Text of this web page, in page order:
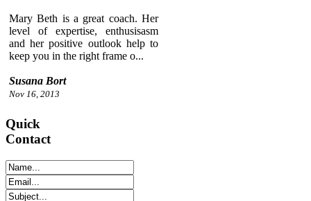
Mary Beth is a great coach. Her
level of expertise, enthusisasm
and her positive outlook help to
keep you in the right frame o...
Susana Bort
Nov 16, 2013
Quick
Contact